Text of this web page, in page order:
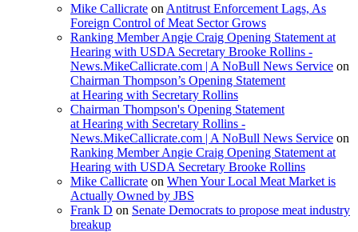
Mike Callicrate on Antitrust Enforcement Lags, As
Foreign Control of Meat Sector Grows
Ranking Member Angie Craig Opening Statement at
Hearing with USDA Secretary Brooke Rollins -
News.MikeCallicrate.com | A NoBull News Service on
Chairman Thompson’s Opening Statement
at Hearing with Secretary Rollins
Chairman Thompson's Opening Statement
at Hearing with Secretary Rollins -
News.MikeCallicrate.com | A NoBull News Service on
Ranking Member Angie Craig Opening Statement at
Hearing with USDA Secretary Brooke Rollins
Mike Callicrate on When Your Local Meat Market is
Actually Owned by JBS
Frank D on Senate Democrats to propose meat industry
breakup